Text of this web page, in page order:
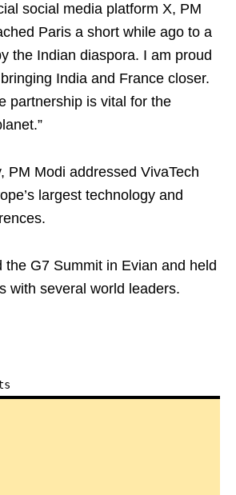
social media platform X, PM
Paris a short while ago to a
the Indian diaspora. I am proud
India and France closer.
partnership is vital for the
PM Modi addressed VivaTech
largest technology and
the G7 Summit in Evian and held
with several world leaders.